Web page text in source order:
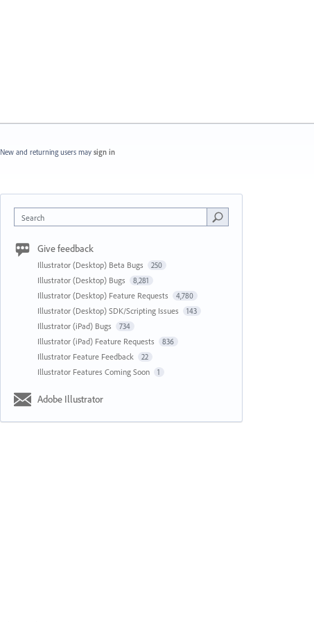
New and returning users may sign in
Search
Give feedback
Illustrator (Desktop) Beta Bugs 250
Illustrator (Desktop) Bugs 8,281
Illustrator (Desktop) Feature Requests 4,780
Illustrator (Desktop) SDK/Scripting Issues 143
Illustrator (iPad) Bugs 734
Illustrator (iPad) Feature Requests 836
Illustrator Feature Feedback 22
Illustrator Features Coming Soon 1
Adobe Illustrator